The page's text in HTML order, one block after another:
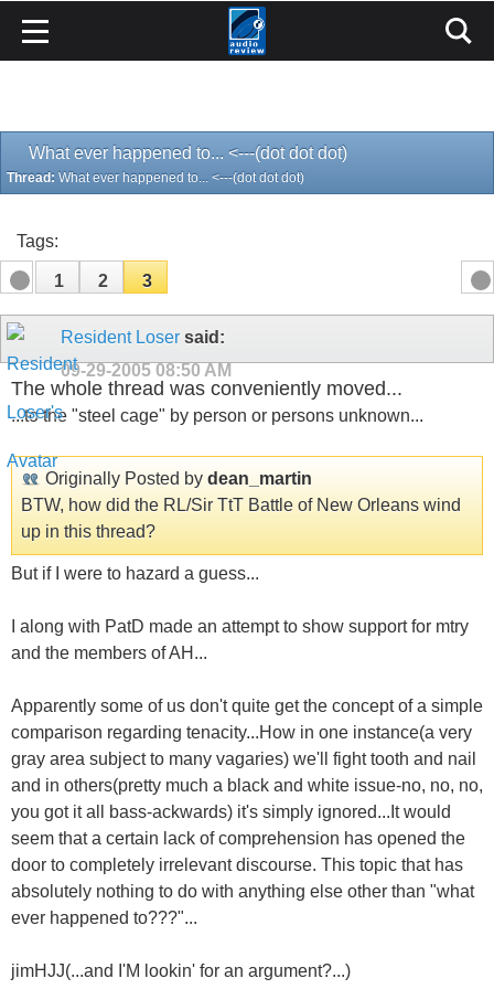
What ever happened to... <---(dot dot dot)
Thread: What ever happened to... <---(dot dot dot)
Tags:
1 2 3
Resident Loser said:
09-29-200508:50 AM
The whole thread was conveniently moved...
...to the "steel cage" by person or persons unknown...
Originally Posted by dean_martin
BTW, how did the RL/Sir TtT Battle of New Orleans wind
up in this thread?
But if I were to hazard a guess...
I along with PatD made an attempt to show support for mtry
and the members of AH...
Apparently some of us don't quite get the concept of a simple
comparison regarding tenacity...How in one instance(a very
gray area subject to many vagaries) we'll fight tooth and nail
and in others(pretty much a black and white issue-no, no, no,
you got it all bass-ackwards) it's simply ignored...It would
seem that a certain lack of comprehension has opened the
door to completely irrelevant discourse. This topic that has
absolutely nothing to do with anything else other than "what
ever happened to???"...
jimHJJ(...and I'M lookin' for an argument?...)